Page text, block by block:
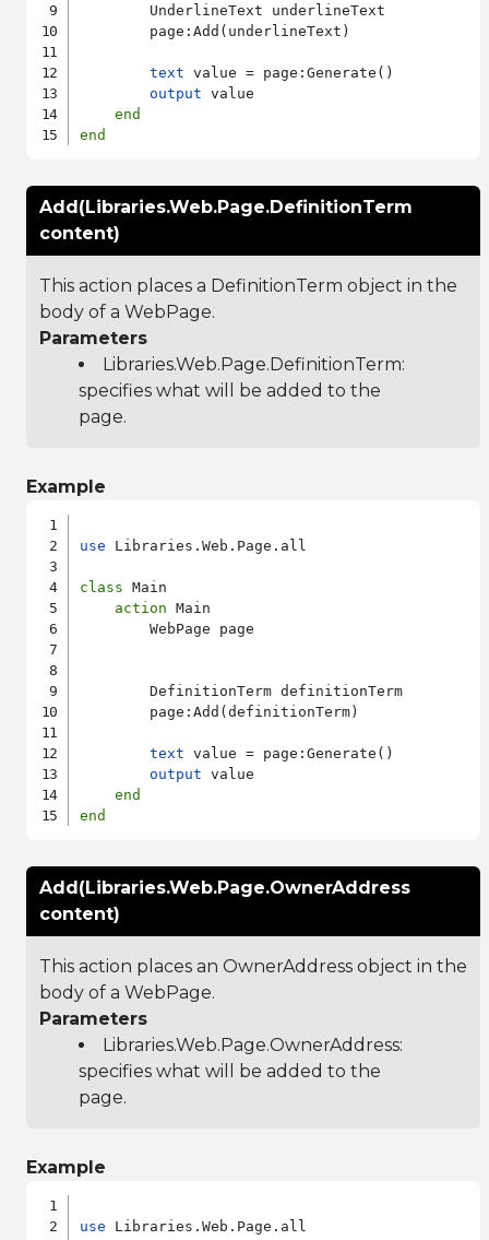
        UnderlineText underlineText
        page:Add(underlineText)
text value = page:Generate()
output value
end
end
Add(Libraries.Web.Page.DefinitionTerm
content)
This action places a DefinitionTerm object in the
body of a WebPage.
Parameters
Libraries.Web.Page.DefinitionTerm:
specifies what will be added to the
page.
Example
use Libraries.Web.Page.all
class Main
action Main
        WebPage page
        DefinitionTerm definitionTerm
        page:Add(definitionTerm)
text value = page:Generate()
output value
end
end
Add(Libraries.Web.Page.OwnerAddress
content)
This action places an OwnerAddress object in the
body of a WebPage.
Parameters
Libraries.Web.Page.OwnerAddress:
specifies what will be added to the
page.
Example
use Libraries.Web.Page.all